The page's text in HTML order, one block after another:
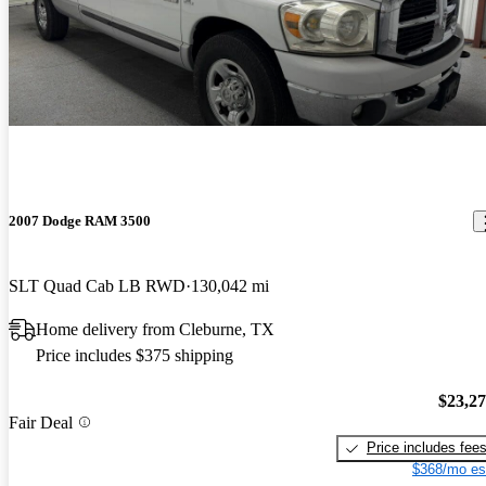
2007 Dodge RAM 3500
SLT Quad Cab LB RWD 130,042 mi
Home delivery from Cleburne, TX
Price includes $375 shipping
Fair Deal
Price includes fees
$368/mo